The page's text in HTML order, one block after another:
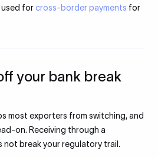
forcross-border payments for
your bank break
most exporters from switching, and
on. Receiving through a
break your regulatory trail.